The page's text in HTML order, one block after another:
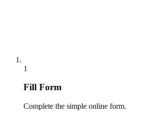
1
Fill Form
Complete the simple online form.